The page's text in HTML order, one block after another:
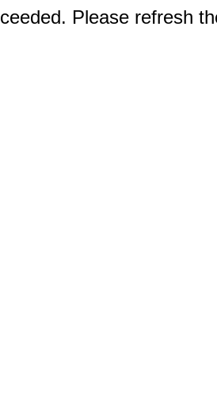
Please refresh